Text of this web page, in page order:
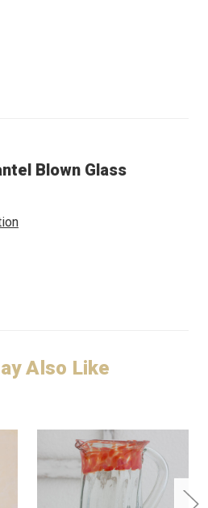
Blown Glass
Also Like